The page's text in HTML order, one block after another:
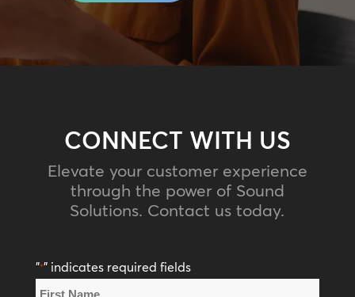
CONNECT WITH US
Elevate your customer experience
through the power of Sound
Solutions. Contact us today.
"*" indicates required fields
Name